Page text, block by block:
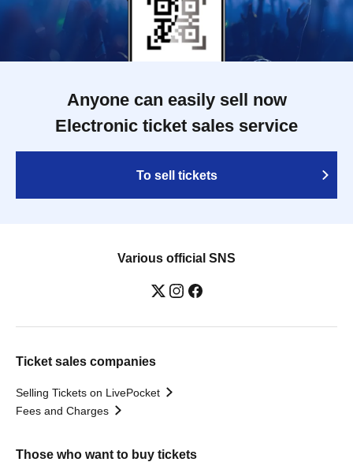
Anyone can easily sell now
Electronic ticket sales service
To sell tickets
Various official SNS
Ticket sales companies
Selling Tickets on LivePocket
Fees and Charges
Those who want to buy tickets